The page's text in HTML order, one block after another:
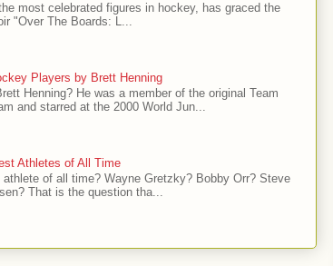
most celebrated figures in hockey, has graced the
"Over The Boards: L...
Players by Brett Henning
Henning? He was a member of the original Team
and starred at the 2000 World Jun...
Athletes of All Time
of all time? Wayne Gretzky? Bobby Orr? Steve
That is the question tha...